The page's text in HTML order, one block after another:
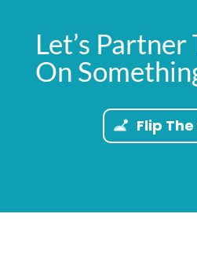
Let’s
On
Flip